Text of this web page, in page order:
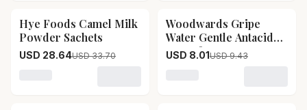
15% OFF
Hye Foods Camel Milk
Powder Sachets
USD 28.64USD 33.70
15% OFF
Woodwards Gripe
Water Gentle Antacid
For Infants
USD 8.01USD 9.43